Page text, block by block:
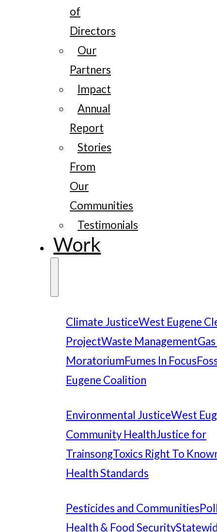
of
Directors
Our
Partners
Impact
Annual
Report
Stories
From
Our
Communities
Testimonials
Work
Climate JusticeWest Eugene
ProjectWaste Management
MoratoriumFumes In Focus
Eugene Coalition
Environmental JusticeWest
Community HealthJustice for
TrainsongToxics Right To
Health Standards
Pesticides and Communities
Health & Food Security